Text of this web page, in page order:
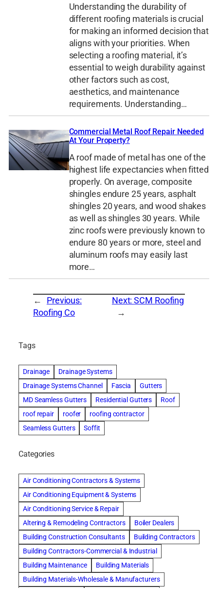
Understanding the durability of
different roofing materials is crucial
for making an informed decision that
aligns with your priorities. When
selecting a roofing material, it’s
essential to weigh durability against
other factors such as cost,
aesthetics, and maintenance
requirements. Understanding…
Commercial Metal Roof Repair Needed
At Your Property?
A roof made of metal has one of the
highest life expectancies when fitted
properly. On average, composite
shingles endure 25 years, asphalt
shingles 20 years, and wood shakes
as well as shingles 30 years. While
zinc roofs were previously known to
endure 80 years or more, steel and
aluminum roofs may easily last
more…
←
Previous:
Roofing Co
Next:SCM Roofing
→
Tags
Drainage
Drainage Systems
Drainage Systems Channel
Fascia
Gutters
MD Seamless Gutters
Residential Gutters
Roof
roof repair
roofer
roofing contractor
Seamless Gutters
Soffit
Categories
Air Conditioning Contractors & Systems
Air Conditioning Equipment & Systems
Air Conditioning Service & Repair
Altering & Remodeling Contractors
Boiler Dealers
Building Construction Consultants
Building Contractors
Building Contractors-Commercial & Industrial
Building Maintenance
Building Materials
Building Materials-Wholesale & Manufacturers